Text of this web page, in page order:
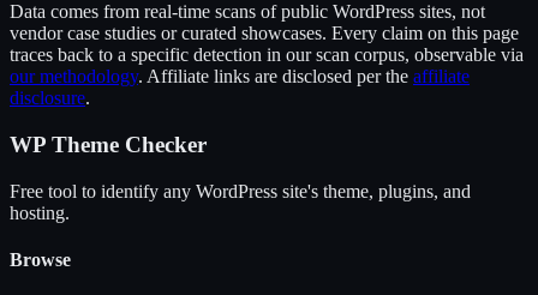
Data comes from real-time scans of public WordPress sites, not
vendor case studies or curated showcases. Every claim on this page
traces back to a specific detection in our scan corpus, observable via
our methodology. Affiliate links are disclosed per the affiliate
disclosure.
WP Theme Checker
Free tool to identify any WordPress site's theme, plugins, and
hosting.
Browse